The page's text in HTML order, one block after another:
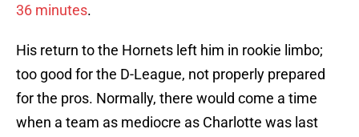
36 minutes.
His return to the Hornets left him in rookie limbo;
too good for the D-League, not properly prepared
for the pros. Normally, there would come a time
when a team as mediocre as Charlotte was last